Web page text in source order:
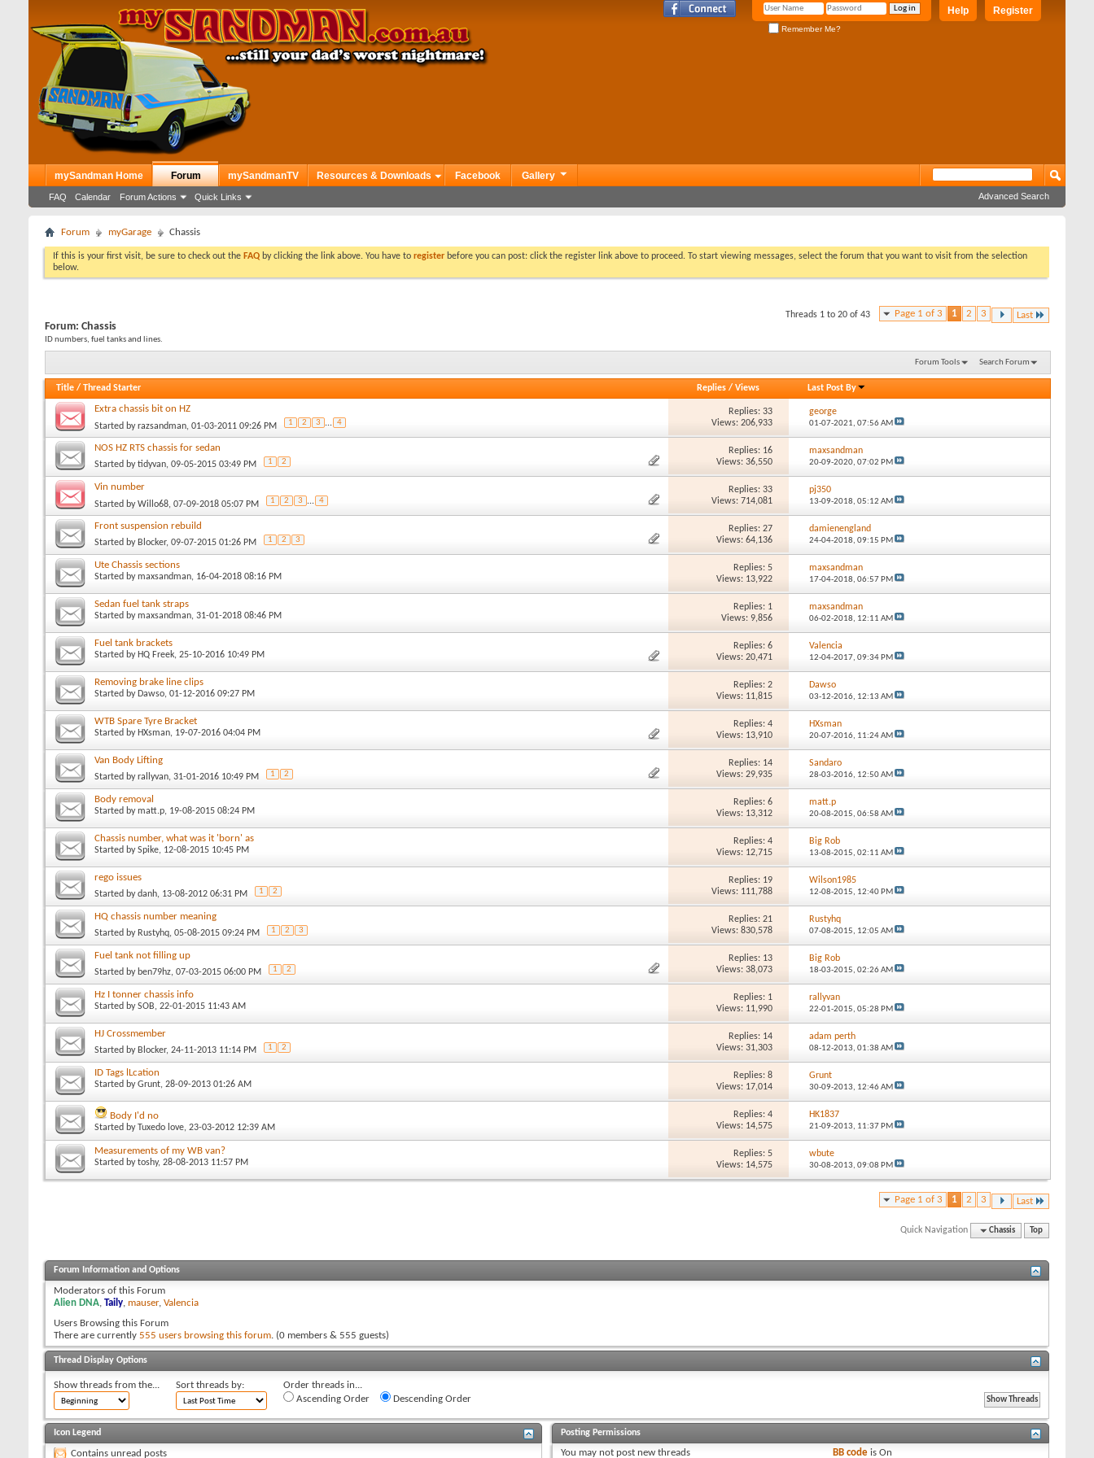
Register
Help
Remember Me?
mySandman Home Forum
FAQ Calendar Forum Actions Quick Links
mySandmanTV Resources & Downloads Facebook Gallery
Advanced Search
Forum myGarage Chassis
If this is your first visit, be sure to check out the FAQ by clicking the link above. You have to register before you can post: click the register link above to proceed. To start viewing messages, select the forum that you want to visit from the selection
below.
Page 1 of 3 1 2 3 Last
Threads 1 to 20 of 43
Forum: Chassis
ID numbers, fuel tanks and lines.
Forum Tools Search Forum
Title / Thread Starter Replies/ Views Last Post By
Extra chassis bit on HZ
Started byrazsandman, 01-03-2011 09:26 PM 1 2 3 ... 4
Replies: 33
Views: 206,933
george
01-07-2021, 07:56 AM
NOS HZ RTS chassis for sedan
Started bytidyvan, 09-05-2015 03:49 PM 1 2
Replies: 16
Views: 36,550
maxsandman
20-09-2020, 07:02 PM
Vin number
Started byWillo68, 07-09-2018 05:07 PM 1 2 3 ... 4
Replies: 33
Views: 714,081
pj350
13-09-2018, 05:12 AM
Front suspension rebuild
Started by Blocker, 09-07-2015 01:26 PM 1 2 3
Replies: 27
Views: 64,136
damienengland
24-04-2018, 09:15 PM
Ute Chassis sections
Started bymaxsandman, 16-04-2018 08:16 PM
Replies: 5
Views: 13,922
maxsandman
17-04-2018, 06:57 PM
Sedan fuel tank straps
Started bymaxsandman, 31-01-2018 08:46 PM
Replies: 1
Views: 9,856
maxsandman
06-02-2018, 12:11 AM
Fuel tank brackets
Started by HQ Freek, 25-10-2016 10:49 PM
Replies: 6
Views: 20,471
Valencia
12-04-2017, 09:34 PM
Removing brake line clips
Started by Dawso, 01-12-2016 09:27 PM
Replies: 2
Views: 11,815
Dawso
03-12-2016, 12:13 AM
WTB Spare Tyre Bracket
Started by HXsman, 19-07-2016 04:04 PM
Replies: 4
Views: 13,910
HXsman
20-07-2016, 11:24 AM
Van Body Lifting
Started byrallyvan, 31-01-2016 10:49 PM 1 2
Replies: 14
Views: 29,935
Sandaro
28-03-2016, 12:50 AM
Body removal
Started bymatt.p, 19-08-2015 08:24 PM
Replies: 6
Views: 13,312
matt.p
20-08-2015, 06:58 AM
Chassis number, what was it 'born' as
Started bySpike, 12-08-2015 10:45 PM
Replies: 4
Views: 12,715
Big Rob
13-08-2015, 02:11 AM
rego issues
Started bydanh, 13-08-2012 06:31 PM 1 2
Replies: 19
Views: 111,788
Wilson1985
12-08-2015, 12:40 PM
HQ chassis number meaning
Started by Rustyhq, 05-08-2015 09:24 PM 1 2 3
Replies: 21
Views: 830,578
Rustyhq
07-08-2015, 12:05 AM
Fuel tank not filling up
Started by ben79hz, 07-03-2015 06:00 PM 1 2
Replies: 13
Views: 38,073
Big Rob
18-03-2015, 02:26 AM
Hz I tonner chassis info
Started bySOB, 22-01-2015 11:43 AM
Replies: 1
Views: 11,990
rallyvan
22-01-2015, 05:28 PM
HJ Crossmember
Started by Blocker, 24-11-2013 11:14 PM 1 2
Replies: 14
Views: 31,303
adam perth
08-12-2013, 01:38 AM
ID Tags lLcation
Started byGrunt, 28-09-2013 01:26 AM
Replies: 8
Views: 17,014
Grunt
30-09-2013, 12:46 AM
Body I'd no
Started byTuxedo love, 23-03-2012 12:39 AM
Replies: 4
Views: 14,575
HK1837
21-09-2013, 11:37 PM
Measurements of my WB van?
Started bytoshy, 28-08-2013 11:57 PM
Replies: 5
Views: 14,575
wbute
30-08-2013, 09:08 PM
Page 1 of 3 1 2 3 Last
Quick Navigation Chassis Top
Forum Information and Options
Moderators of this Forum
Alien DNA, Taily, mauser, Valencia
Users Browsing this Forum
There are currently 555 users browsing this forum. (0 members & 555 guests)
Thread Display Options
Show threads from the... Sort threads by:
Order threads in...
Ascending Order
Descending Order
Icon Legend
Contains unread posts
Posting Permissions
You may not post new threads BB code isOn